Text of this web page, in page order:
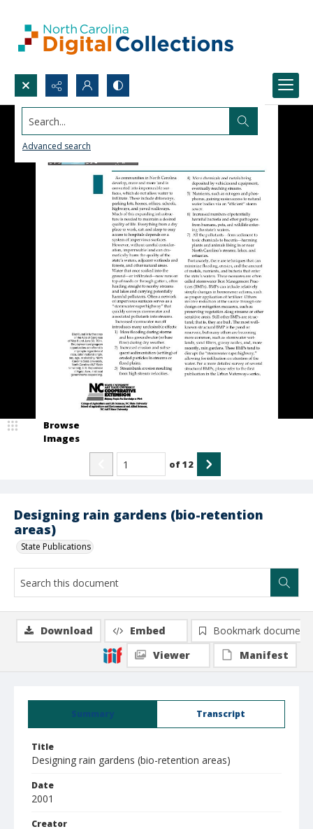
Search...
Advanced search
Designing rain gardens (bio-retention
areas)
State Publications
Browse
Images
of12
Summary Transcript
Title
Designing rain gardens (bio-retention areas)
Date
2001
Creator
Download Embed
Bookmark document
Viewer
Manifest